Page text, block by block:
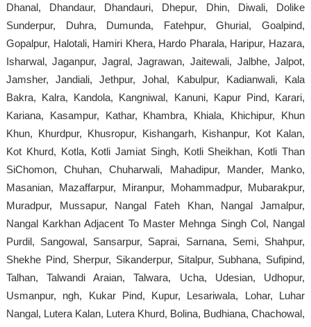
Dhanal, Dhandaur, Dhandauri, Dhepur, Dhin, Diwali, Dolike
Sunderpur, Duhra, Dumunda, Fatehpur, Ghurial, Goalpind,
Gopalpur, Halotali, Hamiri Khera, Hardo Pharala, Haripur, Hazara,
Isharwal, Jaganpur, Jagral, Jagrawan, Jaitewali, Jalbhe, Jalpot,
Jamsher, Jandiali, Jethpur, Johal, Kabulpur, Kadianwali, Kala
Bakra, Kalra, Kandola, Kangniwal, Kanuni, Kapur Pind, Karari,
Kariana, Kasampur, Kathar, Khambra, Khiala, Khichipur, Khun
Khun, Khurdpur, Khusropur, Kishangarh, Kishanpur, Kot Kalan,
Kot Khurd, Kotla, Kotli Jamiat Singh, Kotli Sheikhan, Kotli Than
SiChomon, Chuhan, Chuharwali, Mahadipur, Mander, Manko,
Masanian, Mazaffarpur, Miranpur, Mohammadpur, Mubarakpur,
Muradpur, Mussapur, Nangal Fateh Khan, Nangal Jamalpur,
Nangal Karkhan Adjacent To Master Mehnga Singh Col, Nangal
Purdil, Sangowal, Sansarpur, Saprai, Sarnana, Semi, Shahpur,
Shekhe Pind, Sherpur, Sikanderpur, Sitalpur, Subhana, Sufipind,
Talhan, Talwandi Araian, Talwara, Ucha, Udesian, Udhopur,
Usmanpur, ngh, Kukar Pind, Kupur, Lesariwala, Lohar, Luhar
Nangal, Lutera Kalan, Lutera Khurd, Bolina, Budhiana, Chachowal,